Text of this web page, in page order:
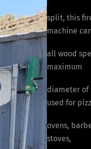
split, this
machine
all wood
maximum
diameter of
used for
ovens,
stoves,